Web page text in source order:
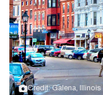
Credit: Galena, Illinois